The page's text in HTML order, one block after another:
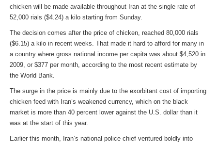
chicken will be made available throughout Iran at the single rate of
52,000 rials ($4.24) a kilo starting from Sunday.
The decision comes after the price of chicken, reached 80,000 rials
($6.15) a kilo in recent weeks. That made it hard to afford for many in
a country where gross national income per capita was about $4,520 in
2009, or $377 per month, according to the most recent estimate by
the World Bank.
The surge in the price is mainly due to the exorbitant cost of importing
chicken feed with Iran’s weakened currency, which on the black
market is more than 40 percent lower against the U.S. dollar than it
was at the start of this year.
Earlier this month, Iran’s national police chief ventured boldly into